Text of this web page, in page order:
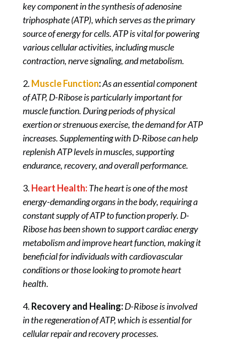
key component in the synthesis of adenosine
triphosphate (ATP), which serves as the primary
source of energy for cells. ATP is vital for powering
various cellular activities, including muscle
contraction, nerve signaling, and metabolism.
2. Muscle Function:As an essential component
of ATP, D-Ribose is particularly important for
muscle function. During periods of physical
exertion or strenuous exercise, the demand for ATP
increases. Supplementing with D-Ribose can help
replenish ATP levels in muscles, supporting
endurance, recovery, and overall performance.
3. Heart Health:The heart is one of the most
energy-demanding organs in the body, requiring a
constant supply of ATP to function properly. D-
Ribose has been shown to support cardiac energy
metabolism and improve heart function, making it
beneficial for individuals with cardiovascular
conditions or those looking to promote heart
health.
4. Recovery and Healing:D-Ribose is involved
in the regeneration of ATP, which is essential for
cellular repair and recovery processes.